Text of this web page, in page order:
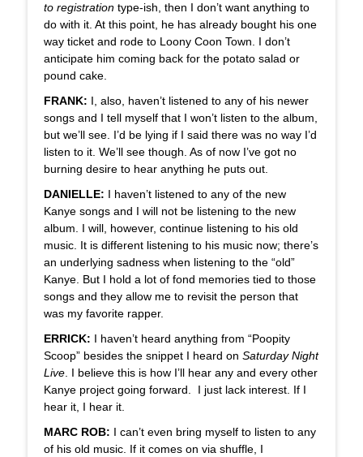
to registration type-ish, then I don’t want anything to
do with it. At this point, he has already bought his one
way ticket and rode to Loony Coon Town. I don’t
anticipate him coming back for the potato salad or
pound cake.
FRANK: I, also, haven’t listened to any of his newer
songs and I tell myself that I won’t listen to the album,
but we’ll see. I’d be lying if I said there was no way I’d
listen to it. We’ll see though. As of now I’ve got no
burning desire to hear anything he puts out.
DANIELLE: I haven’t listened to any of the new
Kanye songs and I will not be listening to the new
album. I will, however, continue listening to his old
music. It is different listening to his music now; there’s
an underlying sadness when listening to the “old”
Kanye. But I hold a lot of fond memories tied to those
songs and they allow me to revisit the person that
was my favorite rapper.
ERRICK: I haven’t heard anything from “Poopity
Scoop” besides the snippet I heard on Saturday Night
Live . I believe this is how I’ll hear any and every other
Kanye project going forward. I just lack interest. If I
hear it, I hear it.
MARC ROB: I can’t even bring myself to listen to any
of his old music. If it comes on via shuffle, I